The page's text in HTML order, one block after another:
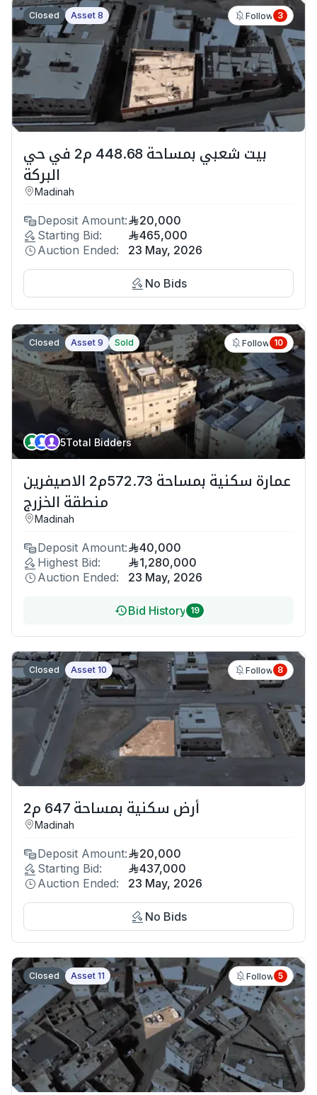
Closed Asset 8 Follow 3
بيت شعبي بمساحة 448.68 م2 في حي
البركة
Madinah
Deposit Amount:
20,000
Starting Bid:
465,000
Auction Ended:
23 May, 2026
No Bids
Closed Asset 9 Sold Follow 10
5Total Bidders
عمارة سكنية بمساحة 572.73م2 الاصيفرين
منطقة الخزرج
Madinah
Deposit Amount:
40,000
Highest Bid:
1,280,000
Auction Ended:
23 May, 2026
Bid History 19
Closed Asset 10 Follow 8
أرض سكنية بمساحة 647 م2
Madinah
Deposit Amount:
20,000
Starting Bid:
437,000
Auction Ended:
23 May, 2026
No Bids
Closed Asset 11 Follow 5